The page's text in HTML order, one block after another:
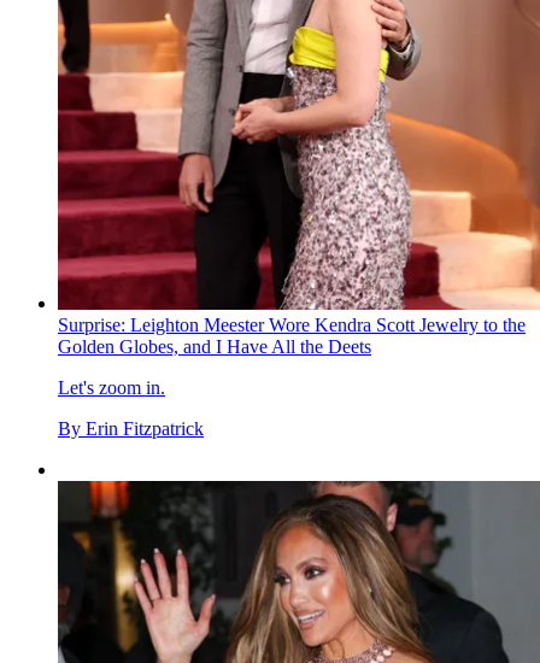
Surprise: Leighton Meester Wore Kendra Scott Jewelry to the
Golden Globes, and I Have All the Deets
Let's zoom in.
By Erin Fitzpatrick